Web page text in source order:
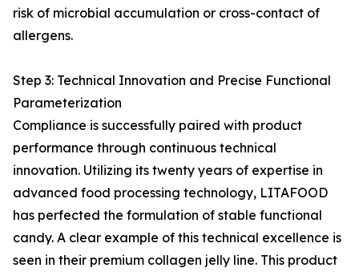
risk of microbial accumulation or cross-contact of
allergens.
Step 3: Technical Innovation and Precise Functional
Parameterization
Compliance is successfully paired with product
performance through continuous technical
innovation. Utilizing its twenty years of expertise in
advanced food processing technology, LITAFOOD
has perfected the formulation of stable functional
candy. A clear example of this technical excellence is
seen in their premium collagen jelly line. This product